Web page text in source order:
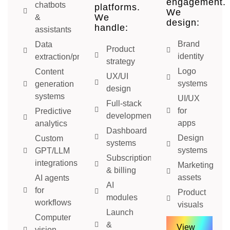
chatbots
&
assistants
Data
extraction/processing
Content
generation
systems
Predictive
analytics
Custom
GPT/LLM
integrations
AI agents
for
workflows
Computer
platforms.
We
handle:
Product
strategy
UX/UI
design
Full-stack
development
Dashboard
systems
Subscription
& billing
AI
modules
Launch
&
engagement.
We
design:
Brand
identity
Logo
systems
UI/UX
for
apps
Design
systems
Marketing
assets
Product
visuals
View